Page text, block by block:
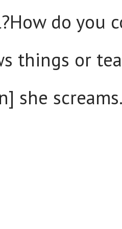
do you
things or
she